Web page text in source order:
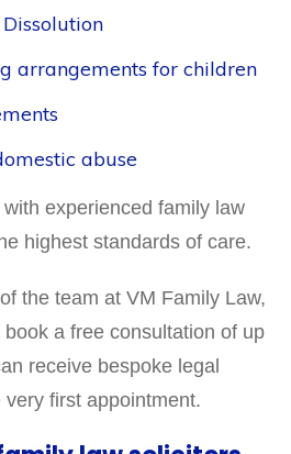
arrangements for children
abuse
experienced family law
highest standards of care.
the team at VM Family Law,
a free consultation of up
receive bespoke legal
first appointment.